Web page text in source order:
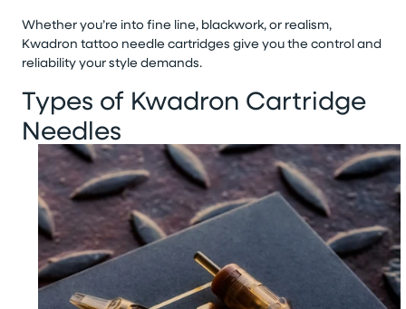
Whether you’re into fine line, blackwork, or realism,
Kwadron tattoo needle cartridges give you the control and
reliability your style demands.
Types of Kwadron Cartridge
Needles